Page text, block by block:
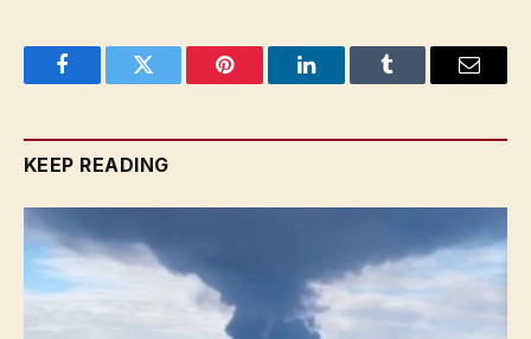
FacebookTwitter Pinterest LinkedInTumblr Email
KEEP READING